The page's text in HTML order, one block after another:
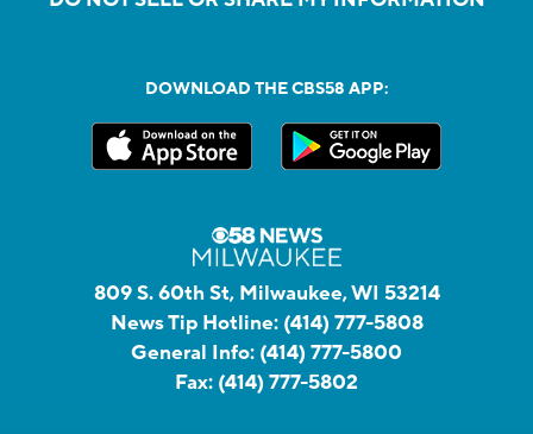
DOWNLOAD THE CBS58 APP:
809 S. 60th St, Milwaukee, WI 53214
News Tip Hotline: (414) 777-5808
General Info: (414) 777-5800
Fax: (414) 777-5802